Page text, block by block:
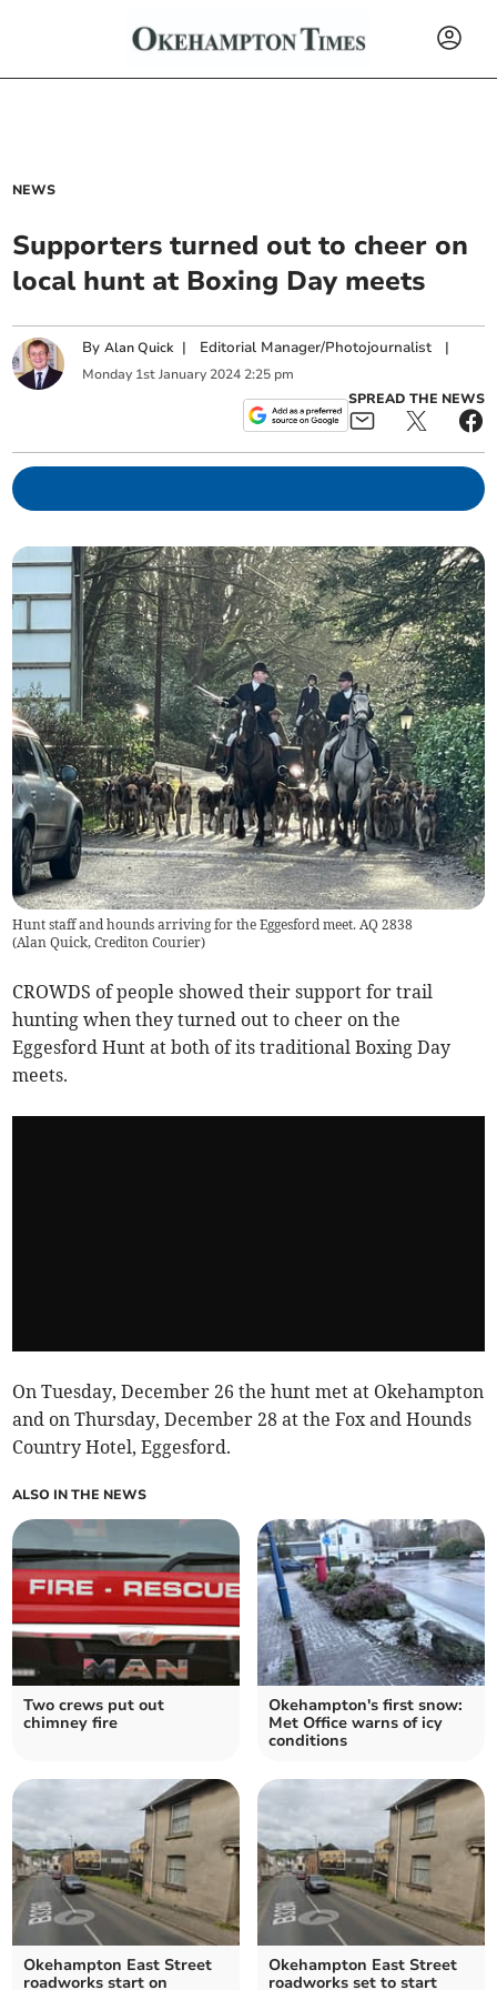
NEWS
Supporters turned out to cheer on
local hunt at Boxing Day meets
ByAlan Quick | Editorial Manager/Photojournalist |
Monday 1st January 2024 2:25 pm
SPREAD THE NEWS
Hunt staff and hounds arriving for the Eggesford meet. AQ 2838
(Alan Quick, Crediton Courier)
CROWDS of people showed their support for trail
hunting when they turned out to cheer on the
Eggesford Hunt at both of its traditional Boxing Day
meets.
On Tuesday, December 26 the hunt met at Okehampton
and on Thursday, December 28 at the Fox and Hounds
Country Hotel, Eggesford.
ALSO IN THE NEWS
Two crews put out
chimney fire
Okehampton's first snow:
Met Office warns of icy
conditions
Okehampton East Street
roadworks start on
Okehampton East Street
roadworks set to start